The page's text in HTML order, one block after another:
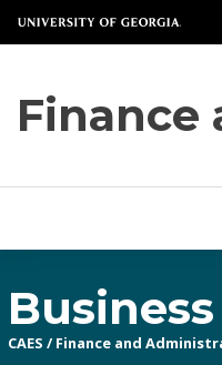
Finance
CAES / Finance and